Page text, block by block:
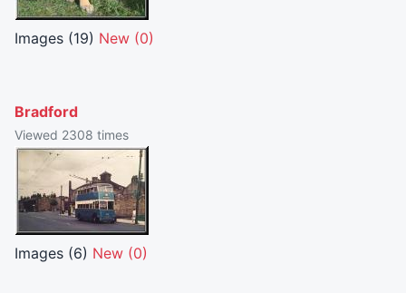
Images (19) New (0)
Bradford
Viewed 2308 times
Images (6) New (0)